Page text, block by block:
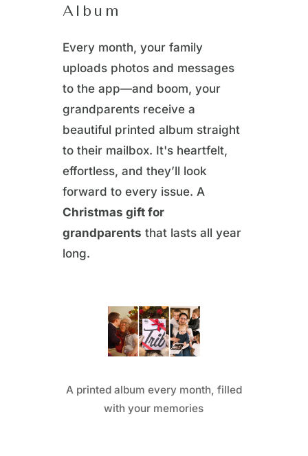
Album
Every month, your family
uploads photos and messages
to the app—and boom, your
grandparents receive a
beautiful printed album straight
to their mailbox. It's heartfelt,
effortless, and they’ll look
forward to every issue. A
Christmas gift for
grandparents that lasts all year
long.
A printed album every month, filled
with your memories